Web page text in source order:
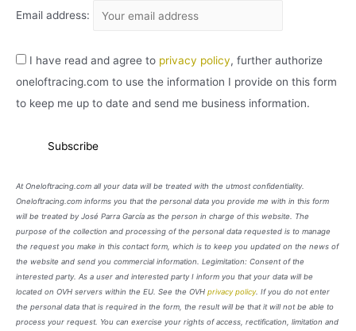
Email address:
I have read and agree to privacy policy, further authorize
oneloftracing.com to use the information I provide on this form
to keep me up to date and send me business information.
At Oneloftracing.com all your data will be treated with the utmost confidentiality.
Oneloftracing.com informs you that the personal data you provide me with in this form
will be treated by José Parra García as the person in charge of this website. The
purpose of the collection and processing of the personal data requested is to manage
the request you make in this contact form, which is to keep you updated on the news of
the website and send you commercial information. Legimitation: Consent of the
interested party. As a user and interested party I inform you that your data will be
located on OVH servers within the EU. See the OVH privacy policy. If you do not enter
the personal data that is required in the form, the result will be that it will not be able to
process your request. You can exercise your rights of access, rectification, limitation and